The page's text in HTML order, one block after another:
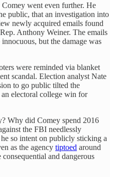
went even further. He
public, that an investigation into
newly acquired emails found
Anthony Weiner. The emails
but the damage was
were reminded via blanket
scandal. Election analyst Nate
to go public tilted the
electoral college win for
Why did Comey spend 2016
the FBI needlessly
so intent on publicly sticking a
as the agency tiptoed around
and dangerous